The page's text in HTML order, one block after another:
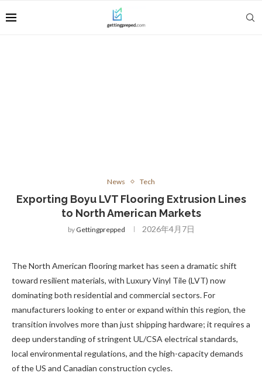
News Tech
Exporting Boyu LVT Flooring Extrusion Lines
to North American Markets
by Gettingprepped 2026年4月7日
The North American flooring market has seen a dramatic shift
toward resilient materials, with Luxury Vinyl Tile (LVT) now
dominating both residential and commercial sectors. For
manufacturers looking to enter or expand within this region, the
transition involves more than just shipping hardware; it requires a
deep understanding of stringent UL/CSA electrical standards,
local environmental regulations, and the high-capacity demands
of the US and Canadian construction cycles.